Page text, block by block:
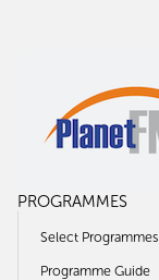
PROGRAMMES
Select Programmes
Programme Guide